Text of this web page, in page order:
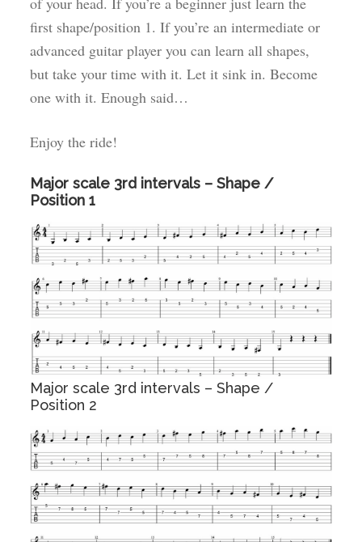
first shape/position 1. If you’re an intermediate or
advanced guitar player you can learn all shapes,
but take your time with it. Let it sink in. Become
one with it. Enough said…
Enjoy the ride!
Major scale 3rd intervals – Shape /
Position 1
Major scale 3rd intervals – Shape /
Position 2